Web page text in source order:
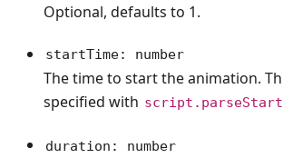
Optional, defaults to 1.
startTime: number
The time to start the animation.
specified with script.parseStart
duration: number